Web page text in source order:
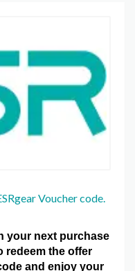
Voucher code.
your next purchase
redeem the offer
and enjoy your